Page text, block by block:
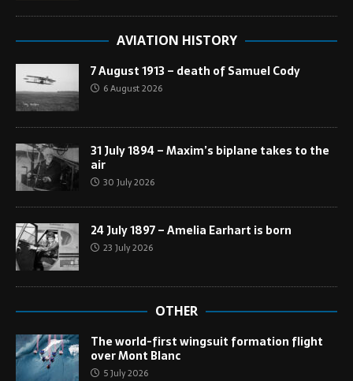
AVIATION HISTORY
7 August 1913 – death of Samuel Cody
6 August 2026
31 July 1894 – Maxim’s biplane takes to the
air
30 July 2026
24 July 1897 – Amelia Earhart is born
23 July 2026
OTHER
The world-first wingsuit formation flight
over Mont Blanc
5 July 2026